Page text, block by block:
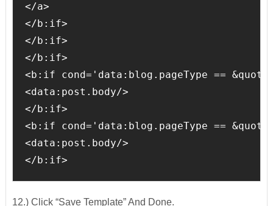
</a>
</b:if>
</b:if>
</b:if>
<b:if cond='data:blog.pageType ==
<data:post.body/>
</b:if>
<b:if cond='data:blog.pageType ==
<data:post.body/>
</b:if>
12.) Click “Save Template” And Done.